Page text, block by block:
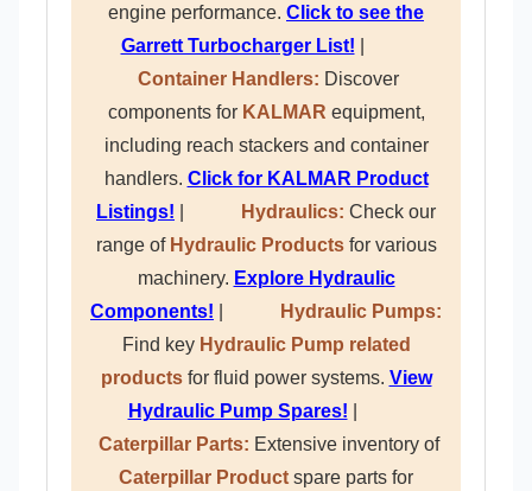
engine performance. Click to see the
Garrett Turbocharger List!
Container Handlers: Discover
components for KALMAR equipment,
including reach stackers and container
handlers. Click for KALMAR Product
Listings!
Hydraulics: Check our
range of Hydraulic Productsfor various
machinery. Explore Hydraulic
Components!
Hydraulic Pumps:
Find key Hydraulic Pump related
productsfor fluid power systems. View
Hydraulic Pump Spares!
Caterpillar Parts: Extensive inventory of
Caterpillar Product spare parts for